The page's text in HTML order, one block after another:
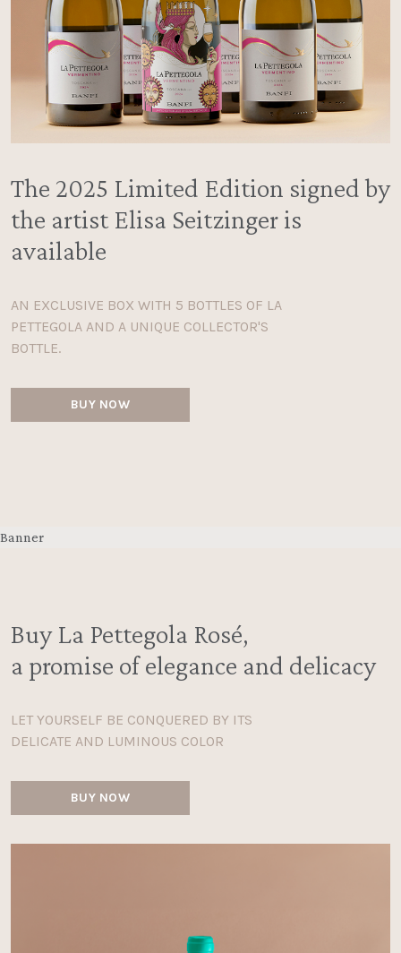
The 2025 Limited Edition signed by
the artist Elisa Seitzinger is
available
AN EXCLUSIVE BOX WITH 5 BOTTLES OF LA
PETTEGOLA AND A UNIQUE COLLECTOR'S
BOTTLE.
BUY NOW
Banner
Buy La Pettegola Rosé,
a promise of elegance and delicacy
LET YOURSELF BE CONQUERED BY ITS
DELICATE AND LUMINOUS COLOR
BUY NOW